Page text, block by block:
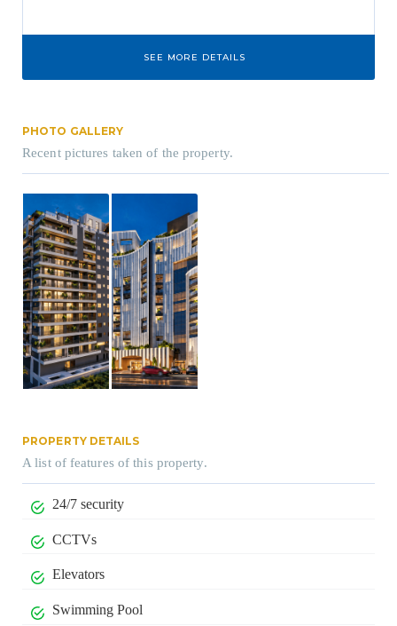
SEE MORE DETAILS
PHOTO GALLERY
Recent pictures taken of the property.
PROPERTY DETAILS
A list of features of this property.
24/7 security
CCTVs
Elevators
Swimming Pool